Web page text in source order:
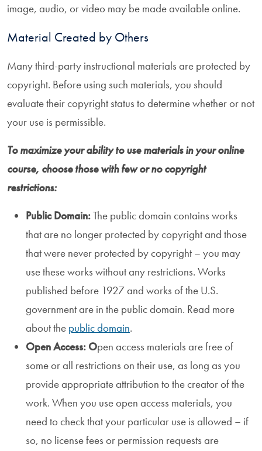
image, audio, or video may be made available online.
Material Created by Others
Many third-party instructional materials are protected by
copyright. Before using such materials, you should
evaluate their copyright status to determine whether or not
your use is permissible.
To maximize your ability to use materials in your online
course, choose those with few or no copyright
restrictions:
Public Domain:The public domain contains works
that are no longer protected by copyright and those
that were never protected by copyright – you may
use these works without any restrictions. Works
published before 1927 and works of the U.S.
government are in the public domain. Read more
about the public domain.
Open Access: Open access materials are free of
some or all restrictions on their use, as long as you
provide appropriate attribution to the creator of the
work. When you use open access materials, you
need to check that your particular use is allowed – if
so, no license fees or permission requests are